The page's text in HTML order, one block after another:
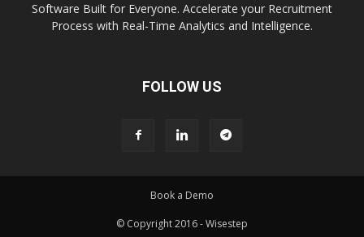
Software Built for Everyone. Accelerate your Recruitment
Process with Real-Time Analytics and Intelligence.
FOLLOW US
Book a Demo
© Copyright 2016 - Wisestep